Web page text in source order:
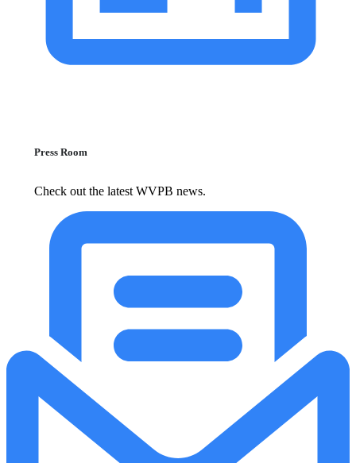
Press Room
Check out the latest WVPB news.